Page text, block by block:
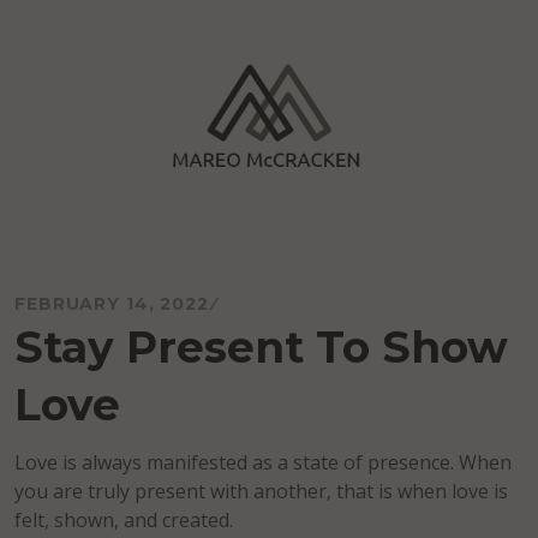
FEBRUARY 14, 2022
Stay Present To Show
Love
Love is always manifested as a state of presence. When
you are truly present with another, that is when love is
felt, shown, and created.